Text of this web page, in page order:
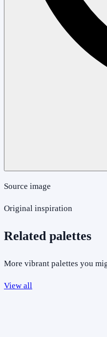
Source image
Original inspiration
Related palettes
More vibrant palettes you
View all